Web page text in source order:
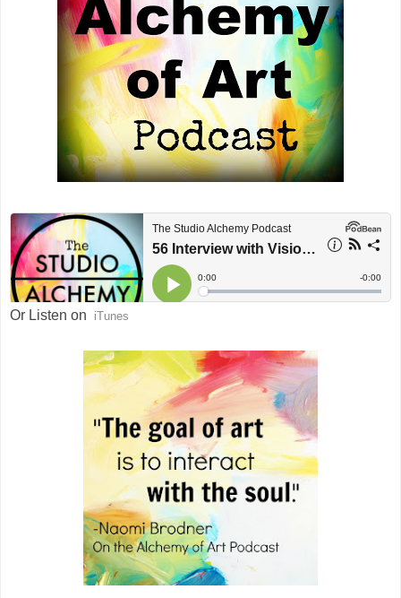
Or Listen on iTunes